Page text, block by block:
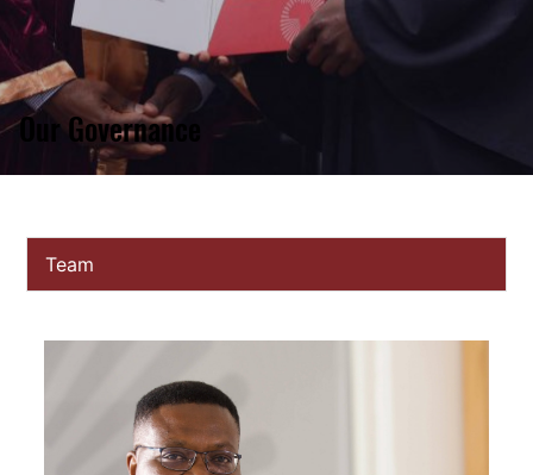
Our Governance
Team